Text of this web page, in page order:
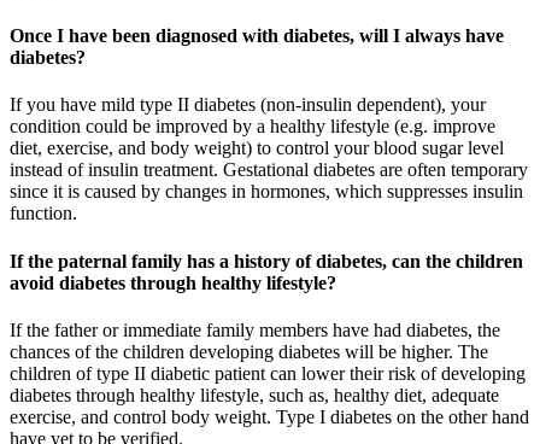
Once I have been diagnosed with diabetes, will I always have
diabetes?
If you have mild type II diabetes (non-insulin dependent), your
condition could be improved by a healthy lifestyle (e.g. improve
diet, exercise, and body weight) to control your blood sugar level
instead of insulin treatment. Gestational diabetes are often temporary
since it is caused by changes in hormones, which suppresses insulin
function.
If the paternal family has a history of diabetes, can the children
avoid diabetes through healthy lifestyle?
If the father or immediate family members have had diabetes, the
chances of the children developing diabetes will be higher. The
children of type II diabetic patient can lower their risk of developing
diabetes through healthy lifestyle, such as, healthy diet, adequate
exercise, and control body weight. Type I diabetes on the other hand
have yet to be verified.